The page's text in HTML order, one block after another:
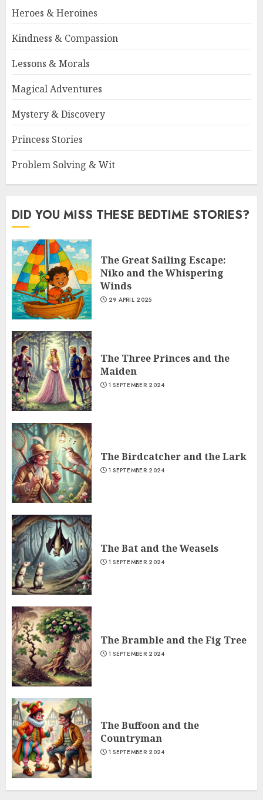
Heroes & Heroines
Kindness & Compassion
Lessons & Morals
Magical Adventures
Mystery & Discovery
Princess Stories
Problem Solving & Wit
DID YOU MISS THESE BEDTIME STORIES?
The Great Sailing Escape:
Niko and the Whispering
Winds
29 APRIL 2025
The Three Princes and the
Maiden
1 SEPTEMBER 2024
The Birdcatcher and the Lark
1 SEPTEMBER 2024
The Bat and the Weasels
1 SEPTEMBER 2024
The Bramble and the Fig Tree
1 SEPTEMBER 2024
The Buffoon and the
Countryman
1 SEPTEMBER 2024